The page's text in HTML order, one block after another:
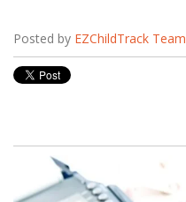
Posted by EZChildTrack Team